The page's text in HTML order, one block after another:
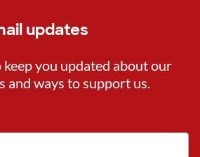
updates
you updated about our
and ways to support us.